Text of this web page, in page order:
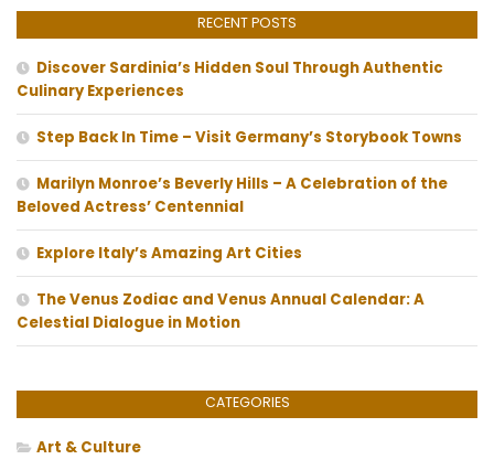
RECENT POSTS
Discover Sardinia’s Hidden Soul Through Authentic
Culinary Experiences
Step Back In Time – Visit Germany’s Storybook Towns
Marilyn Monroe’s Beverly Hills – A Celebration of the
Beloved Actress’ Centennial
Explore Italy’s Amazing Art Cities
The Venus Zodiac and Venus Annual Calendar: A
Celestial Dialogue in Motion
CATEGORIES
Art & Culture